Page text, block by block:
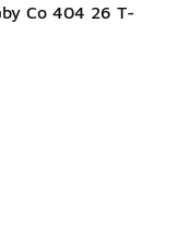
Co 404 26 T-